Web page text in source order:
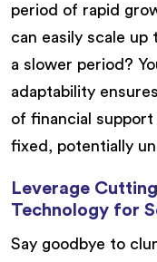
period of rapid
can easily scale up
a slower period?
adaptability
of financial
fixed, potentially
Leverage
Technology for
Say goodbye to